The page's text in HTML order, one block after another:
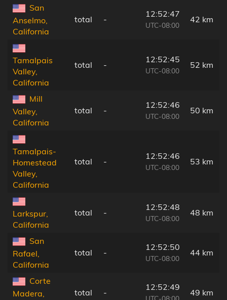
San
Anselmo,
California
total -
12:52:47
UTC-08:00
42 km
Tamalpais
Valley,
California
total -
12:52:45
UTC-08:00
52 km
Mill
Valley,
California
total -
12:52:46
UTC-08:00
50 km
Tamalpais-
Homestead
Valley,
California
total -
12:52:46
UTC-08:00
53 km
Larkspur,
California
total -
12:52:48
UTC-08:00
48 km
San
Rafael,
California
total -
12:52:50
UTC-08:00
44 km
Corte
Madera,
total -
12:52:49
UTC-08:00
49 km